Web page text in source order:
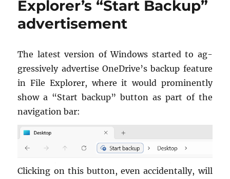
up
sleeping
Windows
Explorer’s “Start Backup”
advertisement
The lat­est ver­sion of Win­dows started to ag­
gres­sively ad­ver­tise OneDrive’s backup fea­ture
in File Ex­plorer, where it would promi­nently
show a “Start backup” but­ton as part of the
nav­i­ga­tion bar:
Click­ing on this but­ton, even ac­ci­den­tally, will